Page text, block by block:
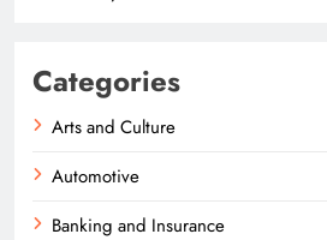
Categories
Arts and Culture
Automotive
Banking and Insurance